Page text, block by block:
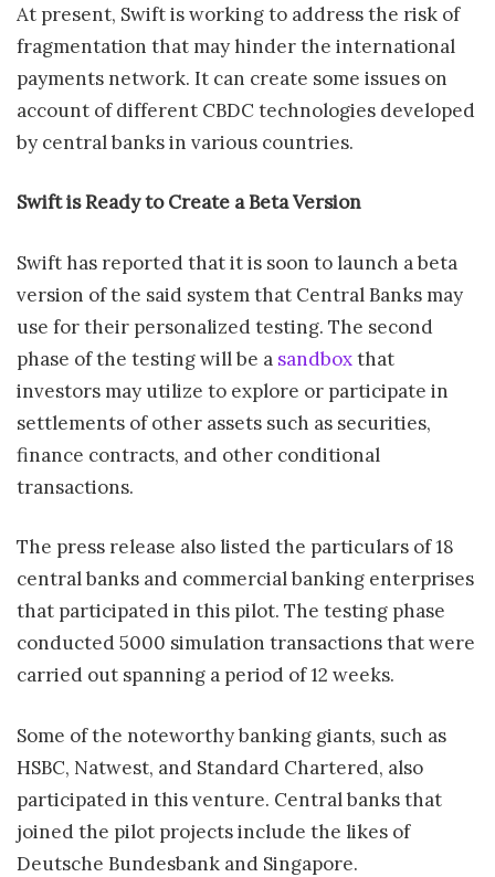
At present, Swift is working to address the risk of
fragmentation that may hinder the international
payments network. It can create some issues on
account of different CBDC technologies developed
by central banks in various countries.
Swift is Ready to Create a Beta Version
Swift has reported that it is soon to launch a beta
version of the said system that Central Banks may
use for their personalized testing. The second
phase of the testing will be a sandboxthat
investors may utilize to explore or participate in
settlements of other assets such as securities,
finance contracts, and other conditional
transactions.
The press release also listed the particulars of 18
central banks and commercial banking enterprises
that participated in this pilot. The testing phase
conducted 5000 simulation transactions that were
carried out spanning a period of 12 weeks.
Some of the noteworthy banking giants, such as
HSBC, Natwest, and Standard Chartered, also
participated in this venture. Central banks that
joined the pilot projects include the likes of
Deutsche Bundesbank and Singapore.